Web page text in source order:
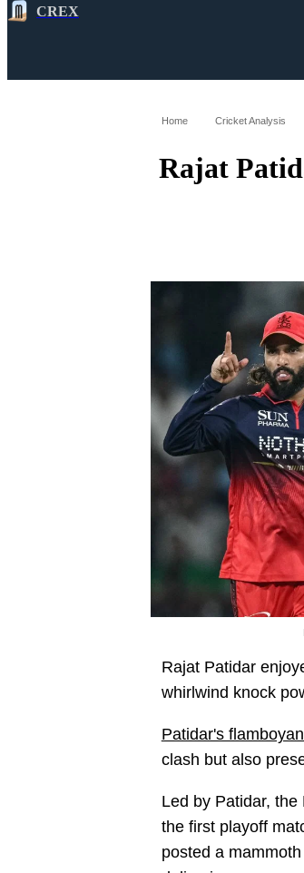
CREX
Home Cricket Analysis
Rajat
Rajat Patidar
whirlwind knock
Patidar's
clash but also
Led by Patidar,
the first playoff
posted a